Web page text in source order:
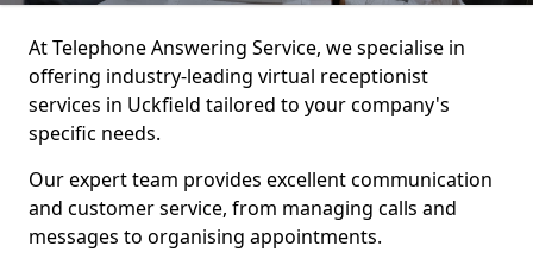
At Telephone Answering Service, we specialise in
offering industry-leading virtual receptionist
services in Uckfield tailored to your company's
specific needs.
Our expert team provides excellent communication
and customer service, from managing calls and
messages to organising appointments.